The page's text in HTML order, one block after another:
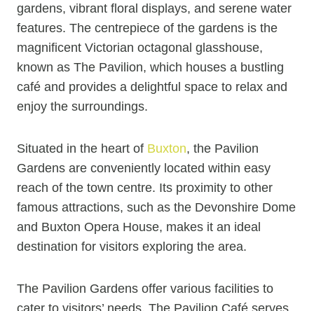
gardens, vibrant floral displays, and serene water
features. The centrepiece of the gardens is the
magnificent Victorian octagonal glasshouse,
known as The Pavilion, which houses a bustling
café and provides a delightful space to relax and
enjoy the surroundings.
Situated in the heart of Buxton, the Pavilion
Gardens are conveniently located within easy
reach of the town centre. Its proximity to other
famous attractions, such as the Devonshire Dome
and Buxton Opera House, makes it an ideal
destination for visitors exploring the area.
The Pavilion Gardens offer various facilities to
cater to visitors’ needs. The Pavilion Café serves